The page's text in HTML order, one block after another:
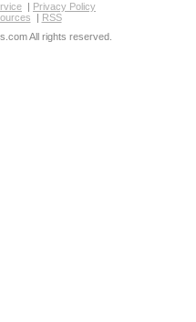
| Privacy Policy
| RSS
All rights reserved.